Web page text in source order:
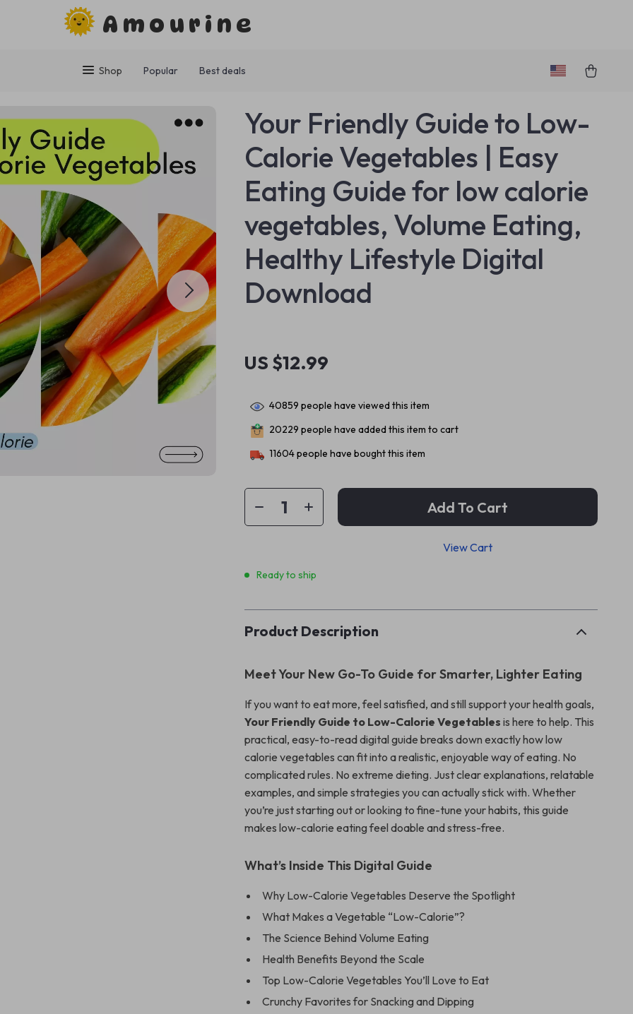
Amourine
Shop Popular Best deals
Your Friendly Guide to Low-
Calorie Vegetables | Easy
Eating Guide for low calorie
vegetables, Volume Eating,
Healthy Lifestyle Digital
Download
US $12.99
40859 people have viewed this item
20229 people have added this item to cart
11604people have bought this item
Add To Cart
View Cart
Ready to ship
Product Description
Meet Your New Go-To Guide for Smarter, Lighter Eating
If you want to eat more, feel satisfied, and still support your health goals,
Your Friendly Guide to Low-Calorie Vegetables is here to help. This
practical, easy-to-read digital guide breaks down exactly how low
calorie vegetables can fit into a realistic, enjoyable way of eating. No
complicated rules. No extreme dieting. Just clear explanations, relatable
examples, and simple strategies you can actually stick with. Whether
you’re just starting out or looking to fine-tune your habits, this guide
makes low-calorie eating feel doable and stress-free.
What’s Inside This Digital Guide
Why Low-Calorie Vegetables Deserve the Spotlight
What Makes a Vegetable “Low-Calorie”?
The Science Behind Volume Eating
Health Benefits Beyond the Scale
Top Low-Calorie Vegetables You’ll Love to Eat
Crunchy Favorites for Snacking and Dipping